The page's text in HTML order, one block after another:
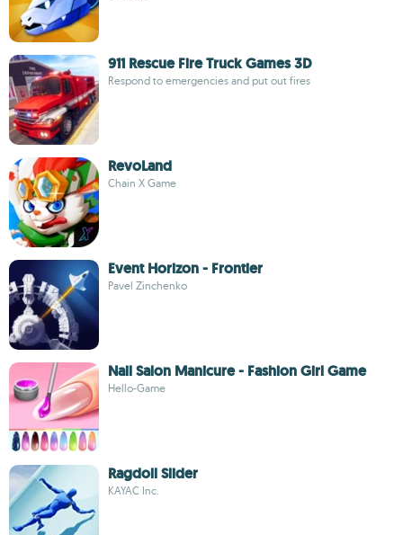
911 Rescue Fire Truck Games 3D
Respond to emergencies and put out fires
RevoLand
Chain X Game
Event Horizon - Frontier
Pavel Zinchenko
Nail Salon Manicure - Fashion Girl Game
Hello-Game
Ragdoll Slider
KAYAC Inc.